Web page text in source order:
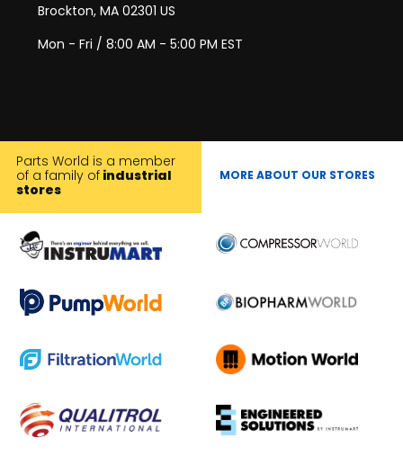
Brockton, MA 02301 US
Mon - Fri / 8:00 AM - 5:00 PM EST
Parts World is a member
of a family of industrial
stores
MORE ABOUT OUR STORES